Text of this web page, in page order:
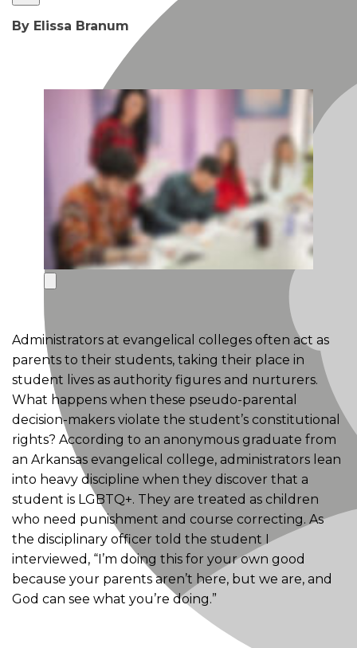
By Elissa Branum
Administrators at evangelical colleges often act as
parents to their students, taking their place in
student lives as authority figures and nurturers.
What happens when these pseudo-parental
decision-makers violate the student’s constitutional
rights? According to an anonymous graduate from
an Arkansas evangelical college, administrators lean
into heavy discipline when they discover that a
student is LGBTQ+. They are treated as children
who need punishment and course correcting. As
the disciplinary officer told the student I
interviewed, “I’m doing this for your own good
because your parents aren’t here, but we are, and
God can see what you’re doing.”